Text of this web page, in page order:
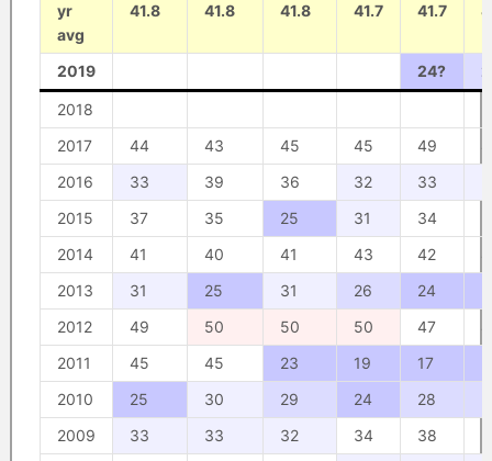
yr
avg
41.8 41.8 41.8 41.7 41.7
2019 24?
2018
2017
44 43 45 45 49
2016
33 39 36 32 33
2015
37 35 25 31 34
2014
41 40 41 43 42
2013
31 25 31 26 24
2012
49 50 50 50 47
2011
45 45 23 19 17
2010
25 30 29 24 28
2009
33 33 32 34 38